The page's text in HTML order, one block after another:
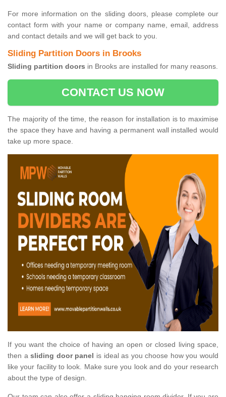
For more information on the sliding doors, please complete our
contact form with your name or company name, email, address
and contact details and we will get back to you.
Sliding Partition Doors in Brooks
Sliding partition doors in Brooks are installed for many reasons.
CONTACT US NOW
The majority of the time, the reason for installation is to maximise
the space they have and having a permanent wall installed would
take up more space.
If you want the choice of having an open or closed living space,
then asliding door panel is ideal as you choose how you would
like your facility to look. Make sure you look and do your research
about the type of design.